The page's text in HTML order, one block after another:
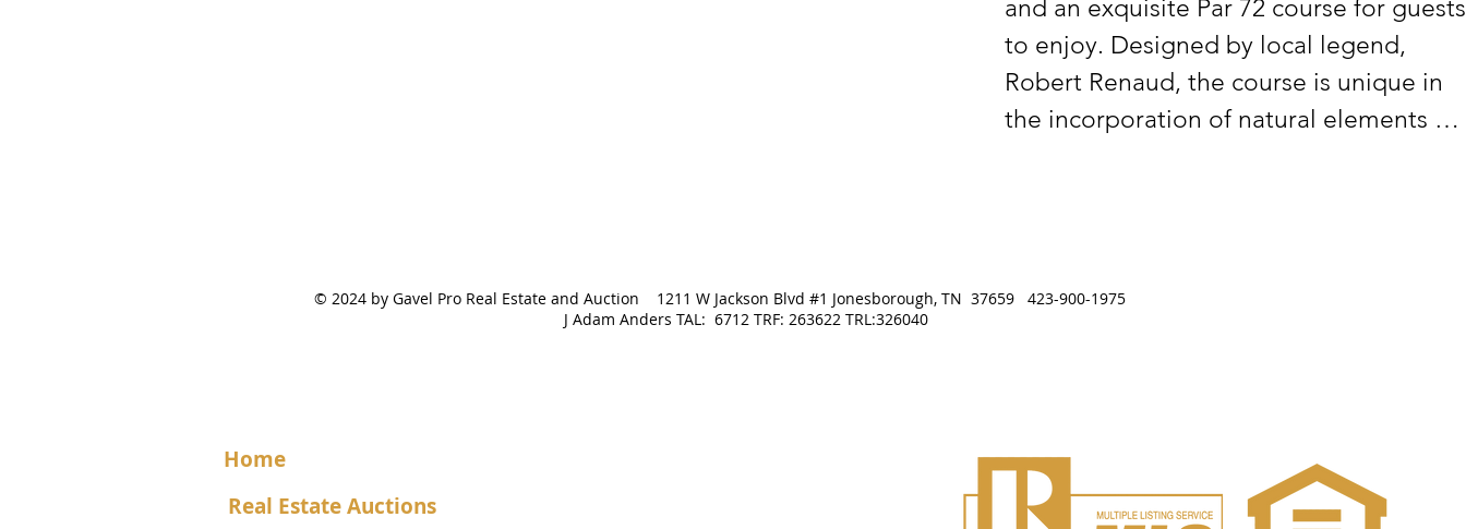
and an exquisite Par 72 course for guests
to enjoy. Designed by local legend,
Robert Renaud, the course is unique in
the incorporation of natural elements
tall oaks and pines.  Built around Lake
© 2024 by Gavel Pro Real Estate and Auction 1211 W Jackson Blvd #1 Jonesborough, TN 37659 423-900-1975
J Adam Anders TAL: 6712 TRF: 263622 TRL:326040
Home
Real Estate Auctions